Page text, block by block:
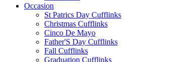
Occasion
St Patrics Day Cufflinks
Christmas Cufflinks
Cinco De Mayo
Father'S Day Cufflinks
Fall Cufflinks
Graduation Cufflinks